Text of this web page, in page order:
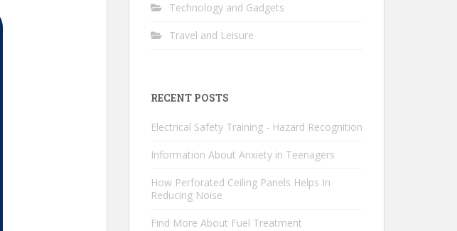
Technology and Gadgets
Travel and Leisure
RECENT POSTS
Electrical Safety Training - Hazard Recognition
Information About Anxiety in Teenagers
How Perforated Ceiling Panels Helps In
Reducing Noise
Find More About Fuel Treatment